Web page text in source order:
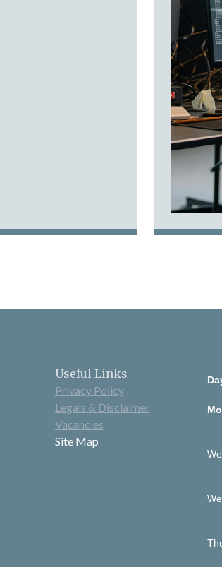
Useful Links
Privacy Policy
Legals & Disclaimer
Vacancies
Site Map